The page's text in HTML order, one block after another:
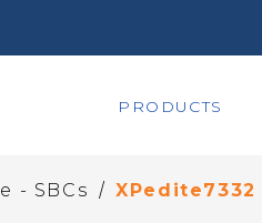
PRODUCTS
- SBCs / XPedite7332